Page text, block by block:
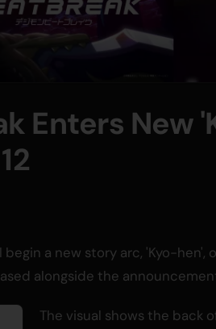
Enters New
begin a new story arc, 'Kyo-hen',
alongside the
The visual shows the back